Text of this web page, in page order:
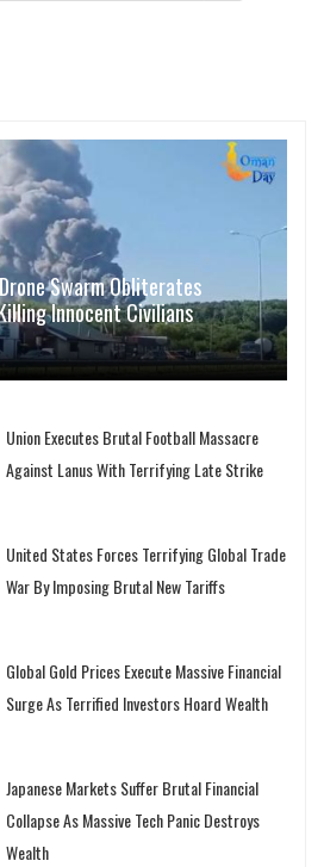
Swarm Obliterates
Innocent Civilians
Union Executes Brutal Football Massacre
Against Lanus With Terrifying Late Strike
United States Forces Terrifying Global Trade
War By Imposing Brutal New Tariffs
Global Gold Prices Execute Massive Financial
Surge As Terrified Investors Hoard Wealth
Japanese Markets Suffer Brutal Financial
Collapse As Massive Tech Panic Destroys
Wealth